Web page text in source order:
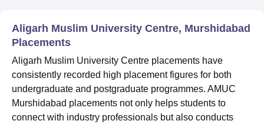
College Of Nursing, Mumbai ICT Mumbai
ASMSOC Mumbai
Christian College
Centre, Kolkata Guru Nanak Institute Of Hotel Management, Kolkata
SciencesCompetitionPharmacyAnimation and Design
Reviews Amrita Vishwa Vidyapeetham Reviews IBS Hyderabad
Aligarh Muslim University Centre, Murshidabad
Placements
Aligarh Muslim University Centre placements have
consistently recorded high placement figures for both
undergraduate and postgraduate programmes. AMUC
Murshidabad placements not only helps students to
connect with industry professionals but also conducts